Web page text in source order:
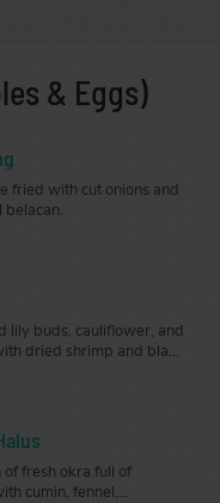
& Eggs)
fried with cut onions and
belacan.
lily buds, cauliflower, and
dried shrimp and black
fresh okra full of
cumin, fennel,